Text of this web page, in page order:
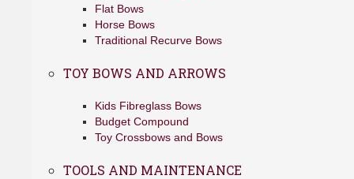
Flat Bows
Horse Bows
Traditional Recurve Bows
TOY BOWS AND ARROWS
Kids Fibreglass Bows
Budget Compound
Toy Crossbows and Bows
TOOLS AND MAINTENANCE